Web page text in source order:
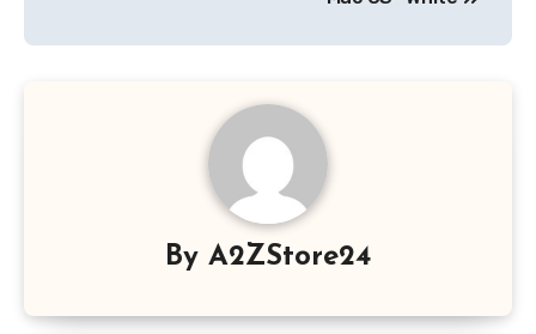
By A2ZStore24